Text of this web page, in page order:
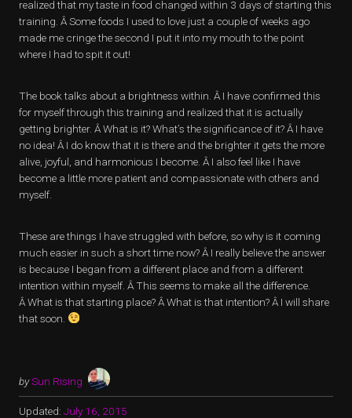
realized that my taste in food changed within 3 days of starting this
training. Â Some foods I used to love just a couple of weeks ago
made me cringe the second I put it into my mouth to the point
where I had to spit it out!
The book talks about a brightness within. Â I have confirmed this
for myself through this training and realized that it is actually
getting brighter. Â What is it? What’s the significance of it? Â I have
no idea! Â I do know that it is there and the brighter it gets the more
alive, joyful, and harmonious I become. Â I also feel like I have
become a little more patient and compassionate with others and
myself.
These are things I have struggled with before, so why is it coming
much easier in such a short time now? Â I really believe the answer
is because I began from a different place and from a different
intention within myself. Â This seems to make all the difference.
Â What is that starting place? Â What is that intention? Â I will share
that soon.
bySun Rising
Updated: July 16, 2015